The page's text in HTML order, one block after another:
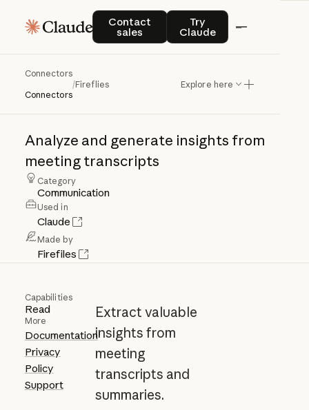
Contact
sales
Contact salesTry
Claude
Try Claude
Connectors
Connectors
/Fireflies Explore here
Fireflies
Analyze and generate insights from
meeting transcripts
Category
Communication
Used in
Claude
Made by
Firefiles
Capabilities
Read
More
Documentation
Privacy
Policy
Support
Extract valuable
insights from
meeting
transcripts and
summaries.